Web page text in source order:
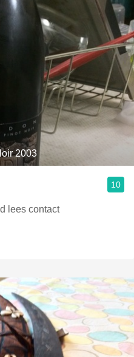
2003
10
lees contact